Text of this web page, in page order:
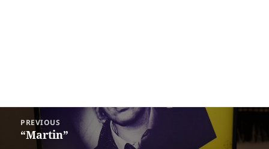
navigation
PREVIOUS
Previous
“Martin”